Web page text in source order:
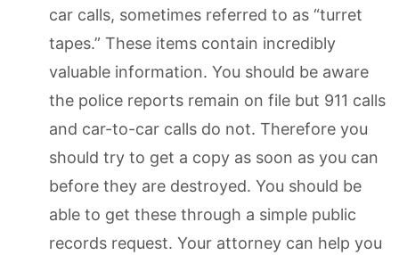
car calls, sometimes referred to as “turret
tapes.” These items contain incredibly
valuable information. You should be aware
the police reports remain on file but 911 calls
and car-to-car calls do not. Therefore you
should try to get a copy as soon as you can
before they are destroyed. You should be
able to get these through a simple public
records request. Your attorney can help you